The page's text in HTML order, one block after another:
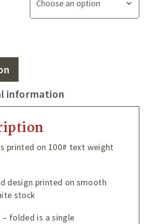
information
printed on 100# text weight
design printed on smooth
stock
– folded is a single